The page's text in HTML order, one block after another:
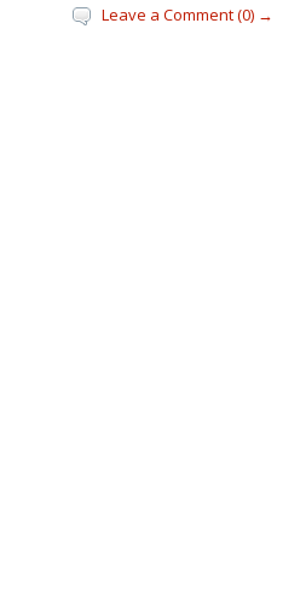
Leave a Comment (0) →